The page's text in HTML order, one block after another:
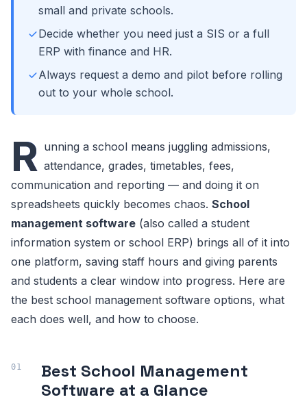
small and private schools.
Decide whether you need just a SIS or a full
ERP with finance and HR.
Always request a demo and pilot before rolling
out to your whole school.
R unning a school means juggling admissions,
attendance, grades, timetables, fees,
communication and reporting — and doing it on
spreadsheets quickly becomes chaos. School
management software (also called a student
information system or school ERP) brings all of it into
one platform, saving staff hours and giving parents
and students a clear window into progress. Here are
the best school management software options, what
each does well, and how to choose.
Best School Management
Software at a Glance